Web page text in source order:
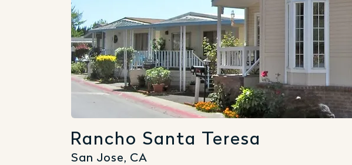
Rancho Santa Teresa
San Jose, CA